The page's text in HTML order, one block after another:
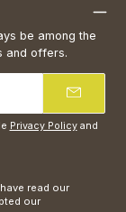
be among the
and offers.
Privacy Policyand